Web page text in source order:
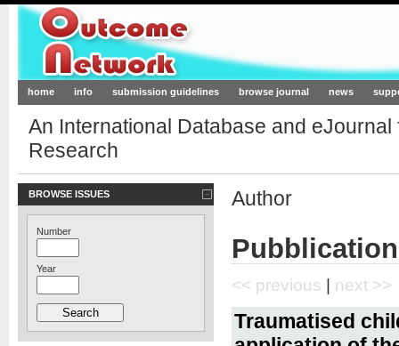
Outcome-Network.org
home info submission guidelines browse journal news
An International Database and
Research
BROWSE ISSUES
Number
Year
Author
<< previous | next >>
Traumatised